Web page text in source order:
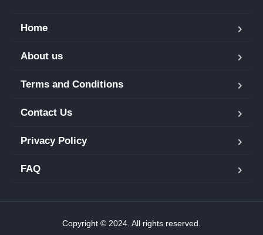
Home
About us
Terms and Conditions
Contact Us
Privacy Policy
FAQ
Copyright © 2024. All rights reserved.